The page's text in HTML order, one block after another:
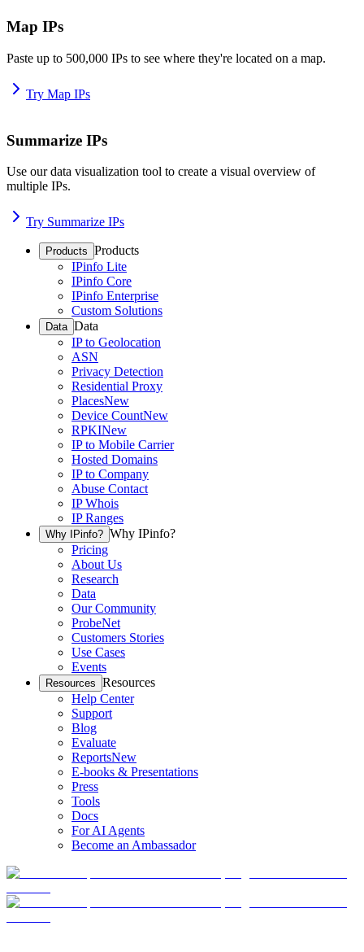
Map IPs
Paste up to 500,000 IPs to see where they're located on a map.
Try Map IPs
Summarize IPs
Use our data visualization tool to create a visual overview of
multiple IPs.
Try Summarize IPs
Products Products
IPinfo Lite
IPinfo Core
IPinfo Enterprise
Custom Solutions
Data Data
IP to Geolocation
ASN
Privacy Detection
Residential Proxy
PlacesNew
Device CountNew
RPKINew
IP to Mobile Carrier
Hosted Domains
IP to Company
Abuse Contact
IP Whois
IP Ranges
Why IPinfo? Why IPinfo?
Pricing
About Us
Research
Data
Our Community
ProbeNet
Customers Stories
Use Cases
Events
Resources Resources
Help Center
Support
Blog
Evaluate
ReportsNew
E-books & Presentations
Press
Tools
Docs
For AI Agents
Become an Ambassador